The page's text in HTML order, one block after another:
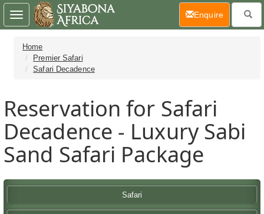
Home
Premier Safari
Safari Decadence
Reservation for Safari
Decadence - Luxury Sabi
Sand Safari Package
Safari
Toggle
navigation
Enquire(current)